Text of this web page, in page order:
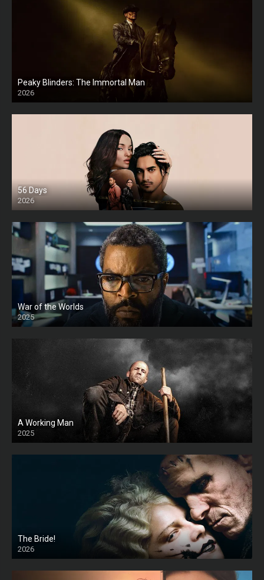
Peaky Blinders: The Immortal Man
2026
HD
56 Days
2026
War of the Worlds
2025
HD
A Working Man
2025
HD
The Bride!
2026
HD